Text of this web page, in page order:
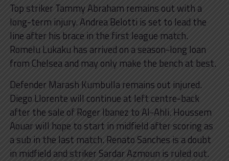
Top striker Tammy Abraham remains out with a
long-term injury. Andrea Belotti is set to lead the
line after his brace in the first league match.
Romelu Lukaku has arrived on a season-long loan
from Chelsea and may only make the bench at best.
Defender Marash Kumbulla remains out injured.
Diego Llorente will continue at left centre-back
after the sale of Roger Ibanez to Al-Ahli. Houssem
Aouar will hope to start in midfield after scoring as
a sub in the last match. Renato Sanches is a doubt
in midfield and striker Sardar Azmoun is ruled out.